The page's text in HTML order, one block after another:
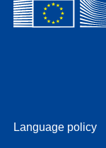
Language policy